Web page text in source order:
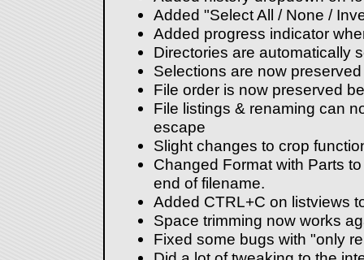
Added "Select All / None /
Added progress indicator
Directories are automatically
Selections are now
File order is now preserved
File listings & renaming can
escape
Slight changes to crop
Changed Format with Parts
end of filename.
Added CTRL+C on listviews
Space trimming now works
Fixed some bugs with "only